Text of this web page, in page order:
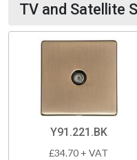
TV and Satellite
Y91.221.BK
£34.70 + VAT